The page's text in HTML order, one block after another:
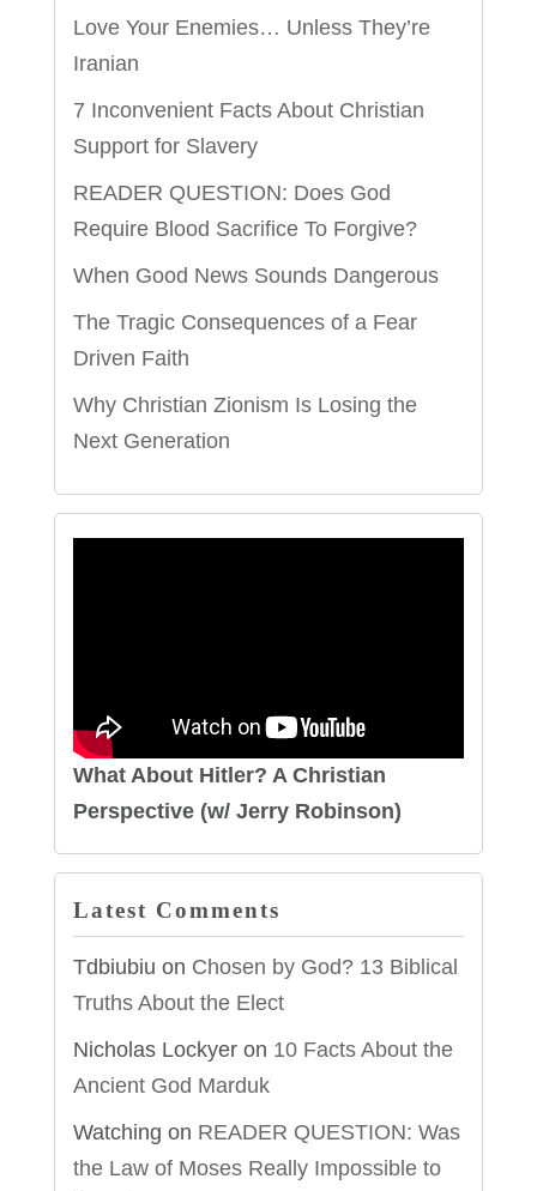
Love Your Enemies… Unless They’re
Iranian
7 Inconvenient Facts About Christian
Support for Slavery
READER QUESTION: Does God
Require Blood Sacrifice To Forgive?
When Good News Sounds Dangerous
The Tragic Consequences of a Fear
Driven Faith
Why Christian Zionism Is Losing the
Next Generation
What About Hitler? A Christian
Perspective (w/ Jerry Robinson)
Latest Comments
Tdbiubiu on Chosen by God? 13 Biblical
Truths About the Elect
Nicholas Lockyeron 10 Facts About the
Ancient God Marduk
Watching on READER QUESTION: Was
the Law of Moses Really Impossible to